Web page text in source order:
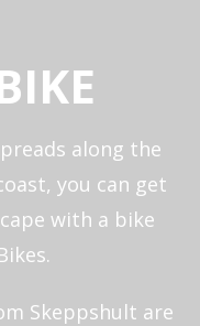
along the
you can get
with a bike
Skeppshult are